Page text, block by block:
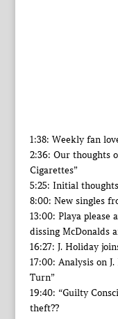
1:38: Weekly fan
2:36: Our thoughts
Cigarettes”
5:25: Initial thoughts
8:00: New singles
13:00: Playa please
dissing McDonalds
16:27: J. Holiday
17:00: Analysis on
Turn”
19:40: “Guilty
theft??